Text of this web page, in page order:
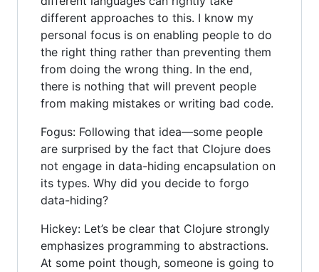
different approaches to this. I know my
personal focus is on enabling people to do
the right thing rather than preventing them
from doing the wrong thing. In the end,
there is nothing that will prevent people
from making mistakes or writing bad code.
Fogus: Following that idea—some people
are surprised by the fact that Clojure does
not engage in data-hiding encapsulation on
its types. Why did you decide to forgo
data-hiding?
Hickey: Let’s be clear that Clojure strongly
emphasizes programming to abstractions.
At some point though, someone is going to